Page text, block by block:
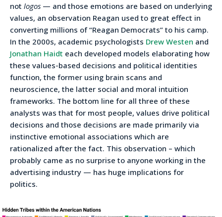
not logos — and those emotions are based on underlying
values, an observation Reagan used to great effect in
converting millions of “Reagan Democrats” to his camp.
In the 2000s, academic psychologists Drew Westen and
Jonathan Haidt each developed models elaborating how
these values-based decisions and political identities
function, the former using brain scans and
neuroscience, the latter social and moral intuition
frameworks. The bottom line for all three of these
analysts was that for most people, values drive political
decisions and those decisions are made primarily via
instinctive emotional associations which are
rationalized after the fact. This observation – which
probably came as no surprise to anyone working in the
advertising industry — has huge implications for
politics.